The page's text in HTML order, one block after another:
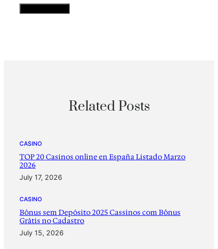
Related Posts
CASINO
TOP 20 Casinos online en España Listado Marzo
2026
July 17, 2026
CASINO
Bônus sem Depósito 2025 Cassinos com Bônus
Grátis no Cadastro
July 15, 2026